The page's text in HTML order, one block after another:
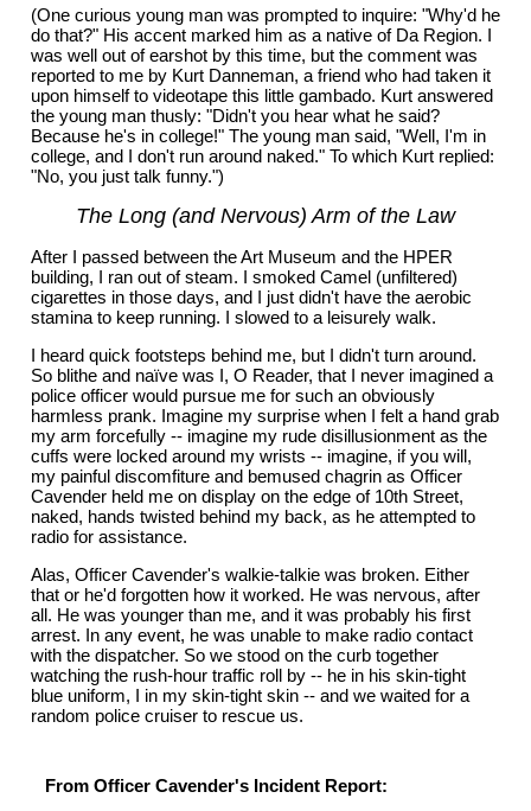
(One curious young man was prompted to inquire: "Why'd he
do that?" His accent marked him as a native of Da Region. I
was well out of earshot by this time, but the comment was
reported to me by Kurt Danneman, a friend who had taken it
upon himself to videotape this little gambado. Kurt answered
the young man thusly: "Didn't you hear what he said?
Because he's in college!" The young man said, "Well, I'm in
college, and I don't run around naked." To which Kurt replied:
"No, you just talk funny.")
The Long (and Nervous) Arm of the Law
After I passed between the Art Museum and the HPER
building, I ran out of steam. I smoked Camel (unfiltered)
cigarettes in those days, and I just didn't have the aerobic
stamina to keep running. I slowed to a leisurely walk.
I heard quick footsteps behind me, but I didn't turn around.
So blithe and naïve was I, O Reader, that I never imagined a
police officer would pursue me for such an obviously
harmless prank. Imagine my surprise when I felt a hand grab
my arm forcefully -- imagine my rude disillusionment as the
cuffs were locked around my wrists -- imagine, if you will,
my painful discomfiture and bemused chagrin as Officer
Cavender held me on display on the edge of 10th Street,
naked, hands twisted behind my back, as he attempted to
radio for assistance.
Alas, Officer Cavender's walkie-talkie was broken. Either
that or he'd forgotten how it worked. He was nervous, after
all. He was younger than me, and it was probably his first
arrest. In any event, he was unable to make radio contact
with the dispatcher. So we stood on the curb together
watching the rush-hour traffic roll by -- he in his skin-tight
blue uniform, I in my skin-tight skin -- and we waited for a
random police cruiser to rescue us.
From Officer Cavender's Incident Report: